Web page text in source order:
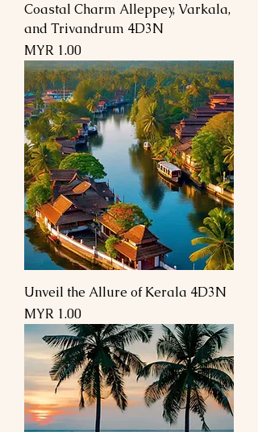
Coastal Charm Alleppey, Varkala,
and Trivandrum 4D3N
Price
MYR 1.00
Unveil the Allure of Kerala 4D3N
Price
MYR 1.00